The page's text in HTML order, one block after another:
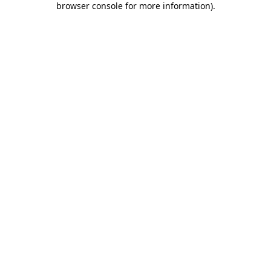
browser console for more information).